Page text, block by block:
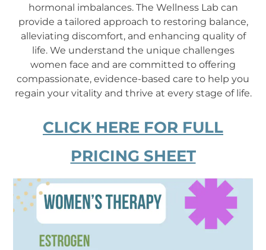
hormonal imbalances. The Wellness Lab can
provide a tailored approach to restoring balance,
alleviating discomfort, and enhancing quality of
life. We understand the unique challenges
women face and are committed to offering
compassionate, evidence-based care to help you
regain your vitality and thrive at every stage of life.
CLICK HERE FOR FULL
PRICING SHEET